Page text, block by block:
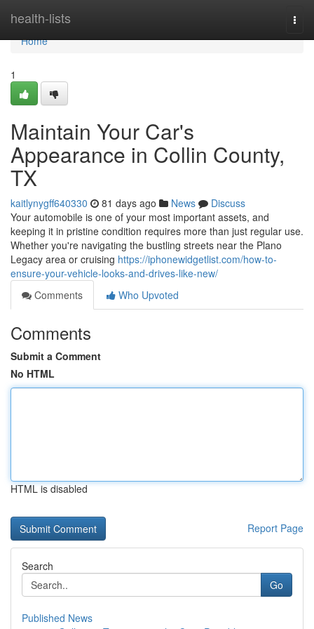
health-lists
Home
Home
1
Maintain Your Car's
Appearance in Collin County,
TX
kaitlynygff640330 81 days ago News
Discuss
Your automobile is one of your most important assets, and
keeping it in pristine condition requires more than just regular use.
Whether you're navigating the bustling streets near the Plano
Legacy area or cruising https://iphonewidgetlist.com/how-to-
ensure-your-vehicle-looks-and-drives-like-new/
Comments
Who Upvoted
Comments
Submit a Comment
No HTML
HTML is disabled
Report Page
Search
Go
Published News